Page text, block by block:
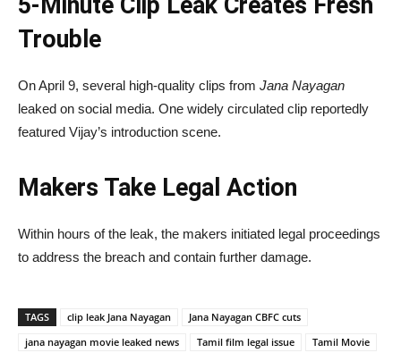
5-Minute Clip Leak Creates Fresh
Trouble
On April 9, several high-quality clips from Jana Nayagan
leaked on social media. One widely circulated clip reportedly
featured Vijay’s introduction scene.
Makers Take Legal Action
Within hours of the leak, the makers initiated legal proceedings
to address the breach and contain further damage.
TAGS clip leak Jana Nayagan
Jana Nayagan CBFC cuts
jana nayagan movie leaked news
Tamil film legal issue
Tamil Movie